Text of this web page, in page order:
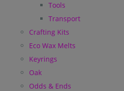
Tools
Transport
Crafting Kits
Eco Wax Melts
Keyrings
Oak
Odds & Ends